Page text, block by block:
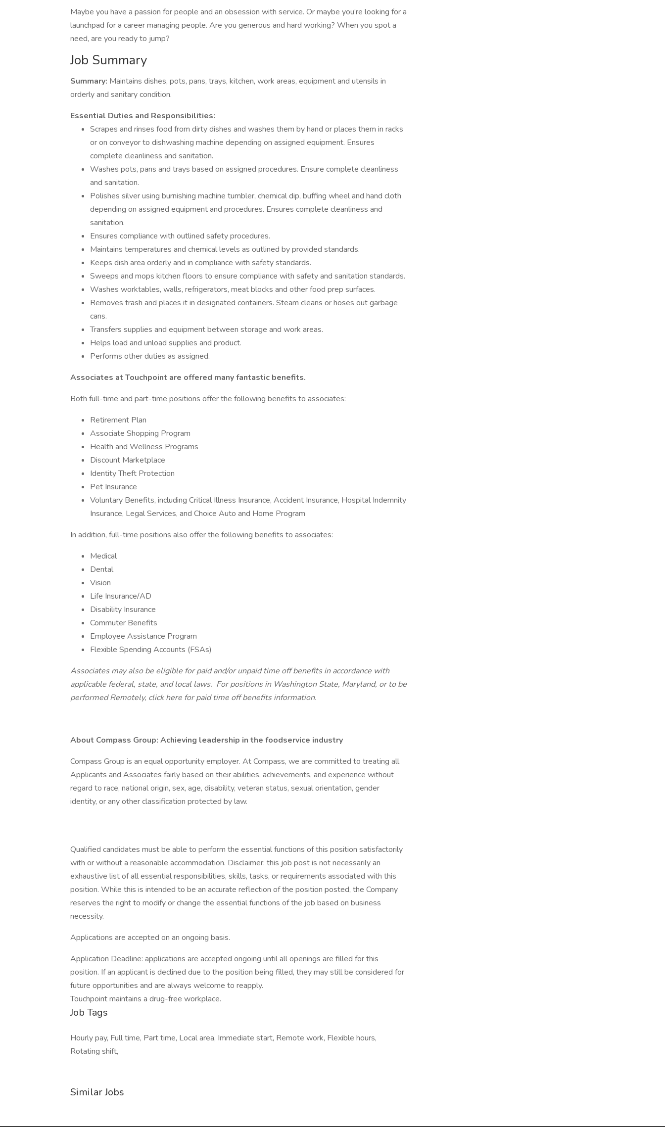
Maybe you have a passion for people and an obsession with service. Or maybe you’re looking for a
launchpad for a career managing people. Are you generous and hard working? When you spot a
need, are you ready to jump?
Job Summary
Summary: Maintains dishes, pots, pans, trays, kitchen, work areas, equipment and utensils in
orderly and sanitary condition.
Essential Duties and Responsibilities:
Scrapes and rinses food from dirty dishes and washes them by hand or places them in racks
or on conveyor to dishwashing machine depending on assigned equipment. Ensures
complete cleanliness and sanitation.
Washes pots, pans and trays based on assigned procedures. Ensure complete cleanliness
and sanitation.
Polishes silver using burnishing machine tumbler, chemical dip, buffing wheel and hand cloth
depending on assigned equipment and procedures. Ensures complete cleanliness and
sanitation.
Ensures compliance with outlined safety procedures.
Maintains temperatures and chemical levels as outlined by provided standards.
Keeps dish area orderly and in compliance with safety standards.
Sweeps and mops kitchen floors to ensure compliance with safety and sanitation standards.
Washes worktables, walls, refrigerators, meat blocks and other food prep surfaces.
Removes trash and places it in designated containers. Steam cleans or hoses out garbage
cans.
Transfers supplies and equipment between storage and work areas.
Helps load and unload supplies and product.
Performs other duties as assigned.
Associates at Touchpoint are offered many fantastic benefits.
Both full-time and part-time positions offer the following benefits to associates:
Retirement Plan
Associate Shopping Program
Health and Wellness Programs
Discount Marketplace
Identity Theft Protection
Pet Insurance
Voluntary Benefits, including Critical Illness Insurance, Accident Insurance, Hospital Indemnity
Insurance, Legal Services, and Choice Auto and Home Program
In addition, full-time positions also offer the following benefits to associates:
Medical
Dental
Vision
Life Insurance/AD
Disability Insurance
Commuter Benefits
Employee Assistance Program
Flexible Spending Accounts (FSAs)
Associates may also be eligible for paid and/or unpaid time off benefits in accordance with
applicable federal, state, and local laws. For positions in Washington State, Maryland, or to be
performed Remotely, click here for paid time off benefits information.
About Compass Group: Achieving leadership in the foodservice industry
Compass Group is an equal opportunity employer. At Compass, we are committed to treating all
Applicants and Associates fairly based on their abilities, achievements, and experience without
regard to race, national origin, sex, age, disability, veteran status, sexual orientation, gender
identity, or any other classification protected by law.
Qualified candidates must be able to perform the essential functions of this position satisfactorily
with or without a reasonable accommodation. Disclaimer: this job post is not necessarily an
exhaustive list of all essential responsibilities, skills, tasks, or requirements associated with this
position. While this is intended to be an accurate reflection of the position posted, the Company
reserves the right to modify or change the essential functions of the job based on business
necessity.
Applications are accepted on an ongoing basis.
Application Deadline: applications are accepted ongoing until all openings are filled for this
position. If an applicant is declined due to the position being filled, they may still be considered for
future opportunities and are always welcome to reapply.
Touchpoint maintains a drug-free workplace.
Job Tags
Hourly pay, Full time, Part time, Local area, Immediate start, Remote work, Flexible hours,
Rotating shift,
Similar Jobs